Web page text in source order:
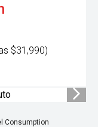
$31,990)
Consumption